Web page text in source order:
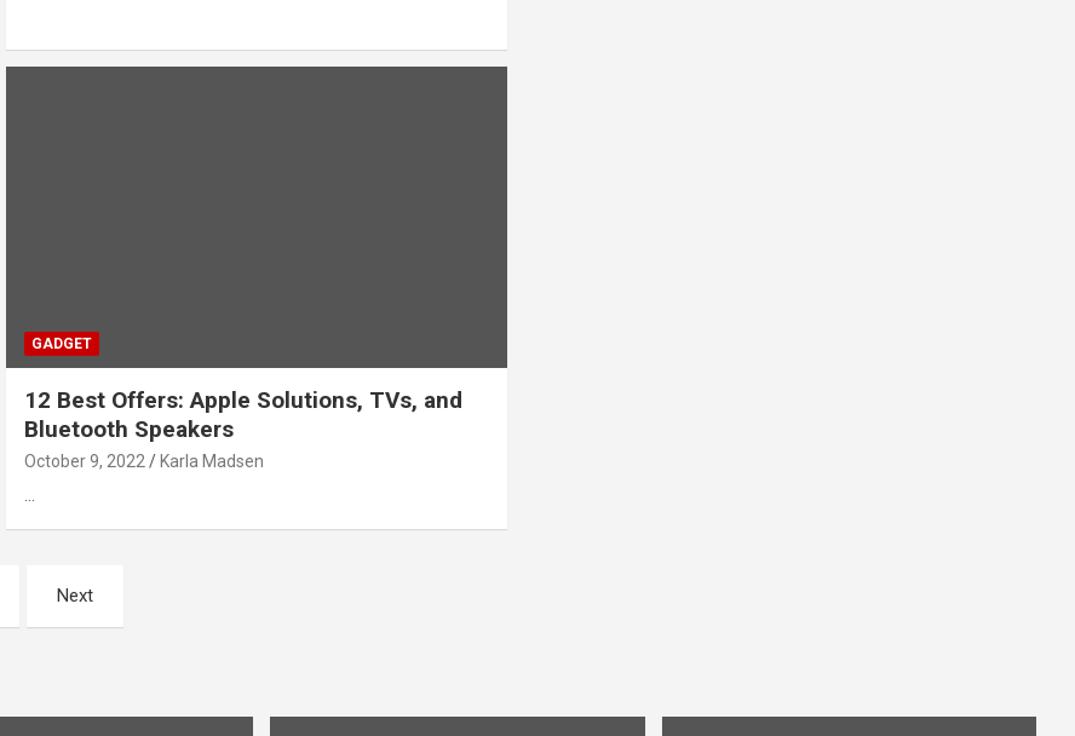
GADGET
12 Best Offers: Apple Solutions, TVs, and
Bluetooth Speakers
October 9, 2022 Karla Madsen
…
Next